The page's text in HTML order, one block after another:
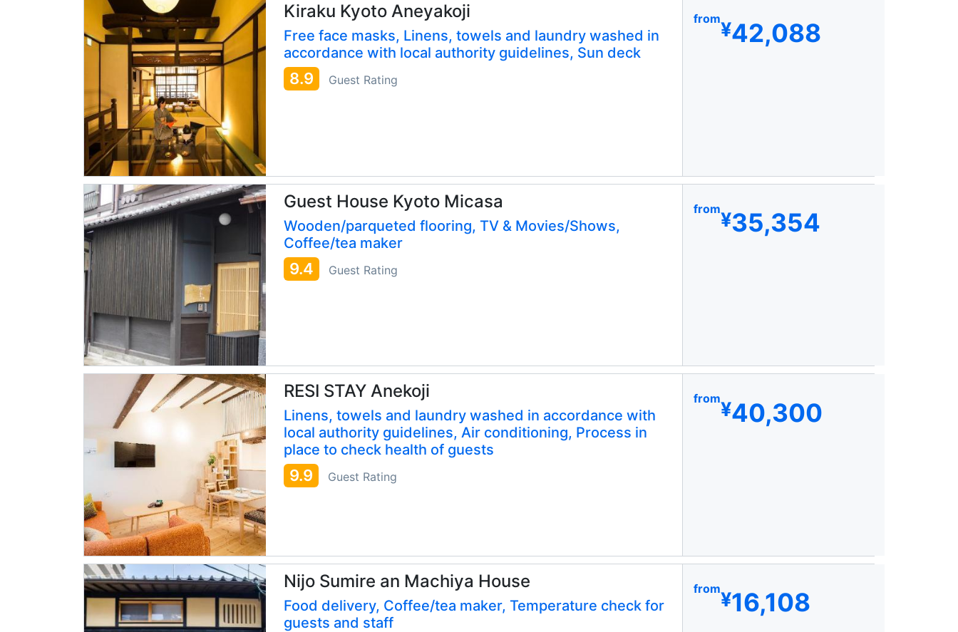
Kiraku Kyoto Aneyakoji
Free face masks, Linens, towels and laundry washed in
accordance with local authority guidelines, Sun deck
8.9 Guest Rating
from¥42,088
Guest House Kyoto Micasa
Wooden/parqueted flooring, TV & Movies/Shows,
Coffee/tea maker
9.4 Guest Rating
from¥35,354
RESI STAY Anekoji
Linens, towels and laundry washed in accordance with
local authority guidelines, Air conditioning, Process in
place to check health of guests
9.9 Guest Rating
from¥40,300
Nijo Sumire an Machiya House
Food delivery, Coffee/tea maker, Temperature check for
guests and staff
from¥16,108